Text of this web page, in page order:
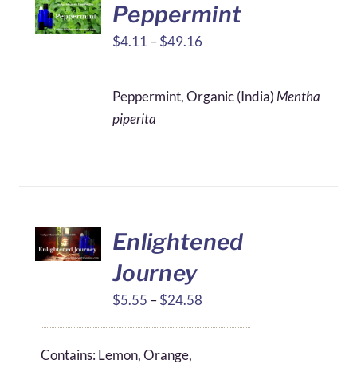
Peppermint
$4.11 –$49.16
through
Peppermint, Organic (India) Mentha
piperita
Enlightened
Journey
$5.55 –$24.58
Contains: Lemon, Orange,